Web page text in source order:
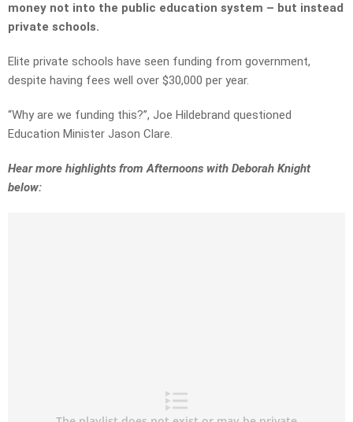
money not into the public education system – but instead
private schools.
Elite private schools have seen funding from government,
despite having fees well over $30,000 per year.
“Why are we funding this?”, Joe Hildebrand questioned
Education Minister Jason Clare.
Hear more highlights from Afternoons with Deborah Knight
below: